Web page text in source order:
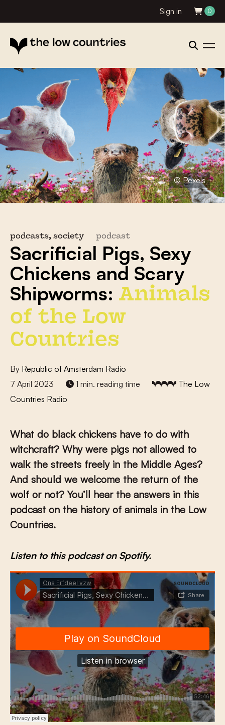
Sign in 0
© Pexels
podcasts, society podcast
Sacrificial Pigs, Sexy
Chickens and Scary
Shipworms: Animals
of the Low
Countries
By Republic of Amsterdam Radio
7 April 2023
1 min. reading time
The Low
Countries Radio
What do black chickens have to do with
witchcraft? Why were pigs not allowed to
walk the streets freely in the Middle Ages?
And should we welcome the return of the
wolf or not? You’ll hear the answers in this
podcast on the history of animals in the Low
Countries.
Listen to this podcast on Spotify.